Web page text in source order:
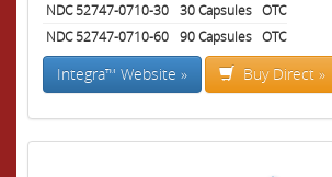
NDC 52747-0710-30 30Capsules OTC
NDC 52747-0710-60
90Capsules OTC
Integra™ Website » Buy Direct »